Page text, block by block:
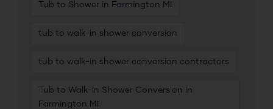
Tub to Shower in Farmington MI
tub to walk-in shower conversion
tub to walk-in shower conversion contractors
Tub to Walk-In Shower Conversion in
Farmington MI